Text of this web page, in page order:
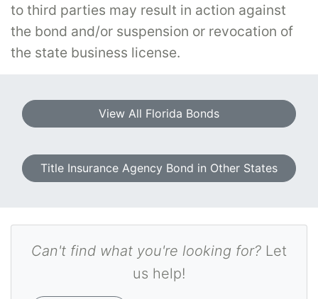
to third parties may result in action against
the bond and/or suspension or revocation of
the state business license.
View All Florida Bonds
Title Insurance Agency Bond in Other States
Can't find what you're looking for? Let
us help!